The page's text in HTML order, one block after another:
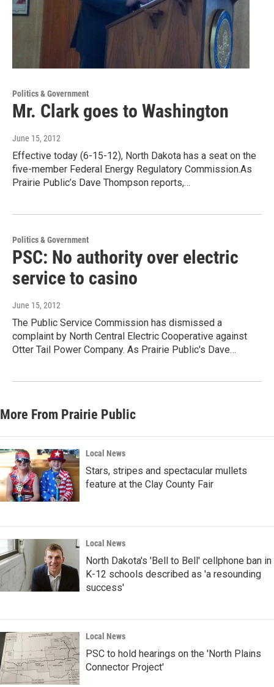
Politics & Government
Mr. Clark goes to Washington
June 15, 2012
Effective today (6-15-12), North Dakota has a seat on the
five-member Federal Energy Regulatory Commission.As
Prairie Public’s Dave Thompson reports,…
Politics & Government
PSC: No authority over electric
service to casino
June 15, 2012
The Public Service Commission has dismissed a
complaint by North Central Electric Cooperative against
Otter Tail Power Company. As Prairie Public's Dave…
More From Prairie Public
Local News
Stars, stripes and spectacular mullets
feature at the Clay County Fair
Local News
North Dakota's 'Bell to Bell' cellphone ban in
K-12 schools described as 'a resounding
success'
Local News
PSC to hold hearings on the 'North Plains
Connector Project'